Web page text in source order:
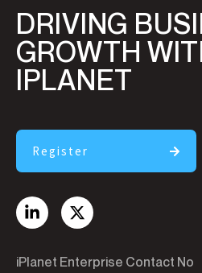
DRIVING
GROWTH
IPLANET
Register
iPlanet Enterprise Contact No